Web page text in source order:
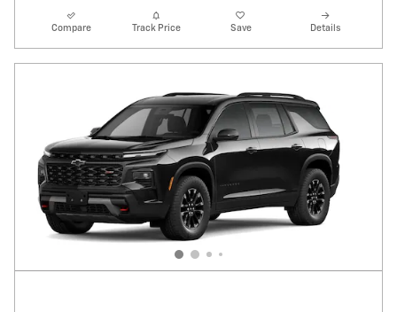
Compare Track Price Save Details